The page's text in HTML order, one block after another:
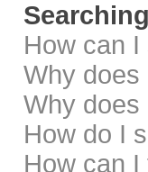
How can
Why does
Why does
How do I
How can